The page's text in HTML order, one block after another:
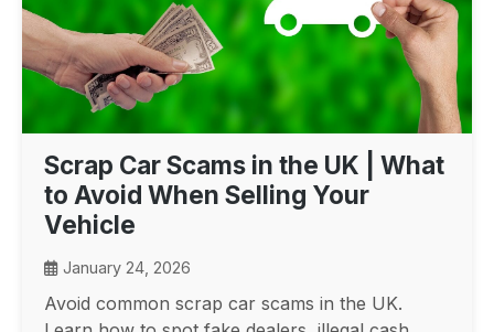
Scrap Car Scams in the UK | What
to Avoid When Selling Your
Vehicle
January 24, 2026
Avoid common scrap car scams in the UK.